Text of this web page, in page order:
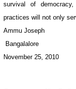
survival of
practices will not only
Ammu Joseph
Bangalalore
November 25, 2010
*